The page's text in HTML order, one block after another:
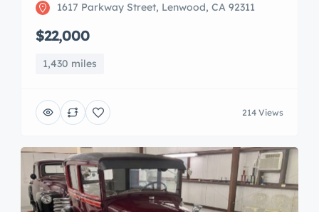
1617 Parkway Street, Lenwood, CA 92311
$22,000
1,430 miles
214 Views